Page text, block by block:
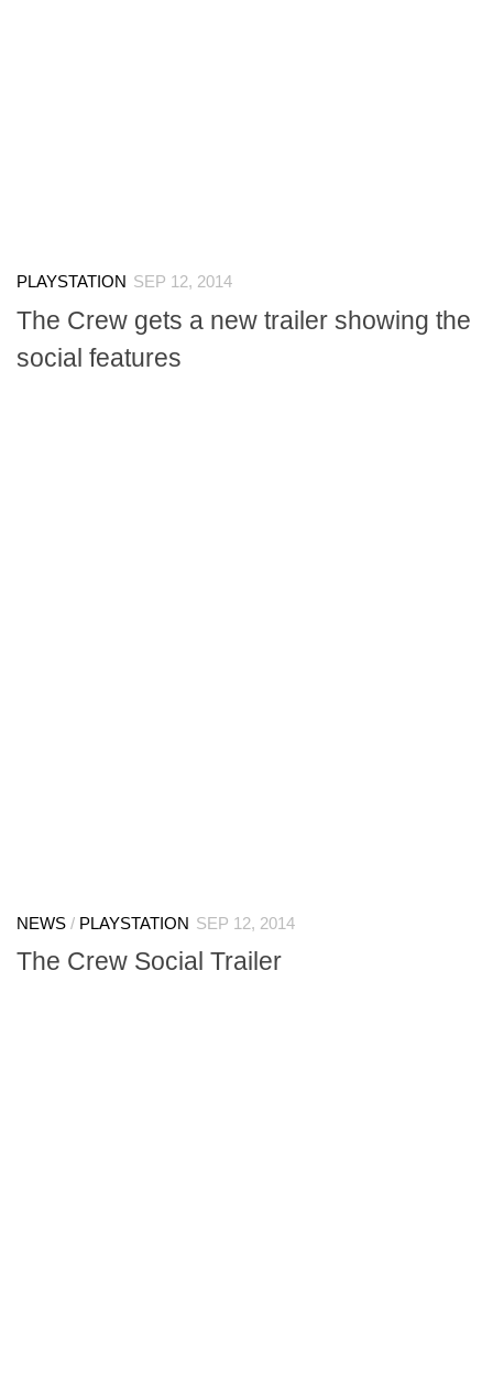
PLAYSTATION SEP 12, 2014
The Crew gets a new trailer showing the
social features
NEWS / PLAYSTATION SEP 12, 2014
The Crew Social Trailer